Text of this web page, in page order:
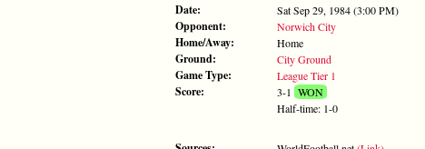
Date: Sat Sep 29, 1984 (3:00 PM)
Opponent: Norwich City
Home/Away: Home
Ground: City Ground
Game Type: League Tier 1
Score: 3-1 WON
Half-time: 1-0